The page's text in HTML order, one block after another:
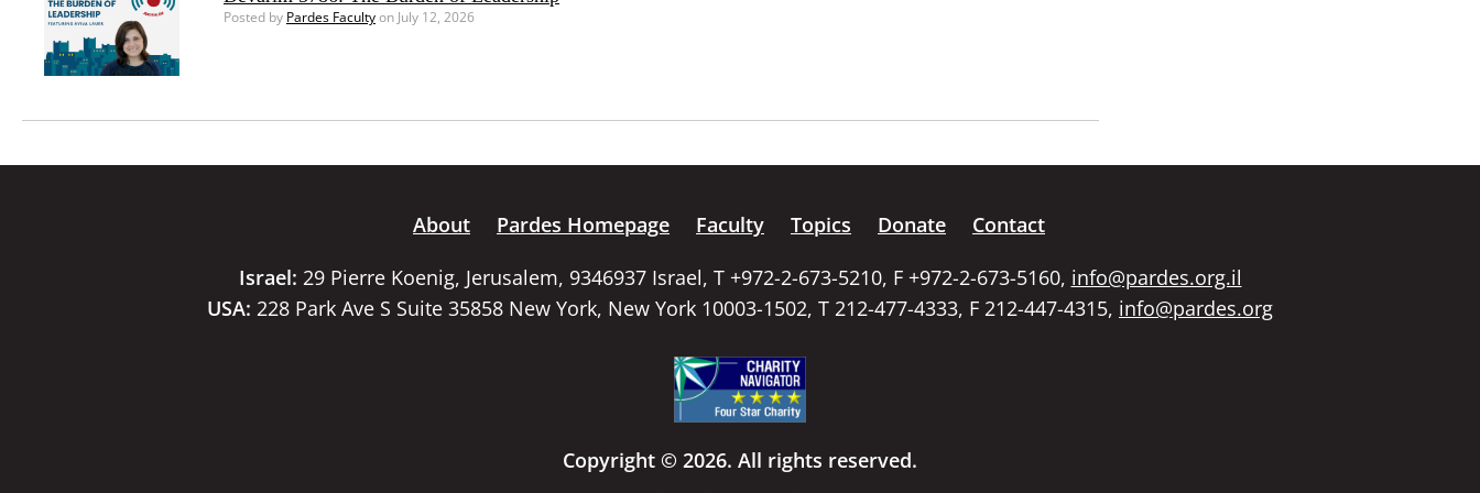
Posted by Pardes Facultyon July 12, 2026
About Pardes Homepage Faculty Topics Donate
Contact
Israel: 29 Pierre Koenig, Jerusalem, 9346937 Israel, T +972-2-673-5210, F +972-2-673-5160, info@pardes.org.il
USA: 228 Park Ave S Suite 35858 New York, New York 10003-1502, T 212-477-4333, F 212-447-4315, info@pardes.org
Copyright © 2026. All rights reserved.